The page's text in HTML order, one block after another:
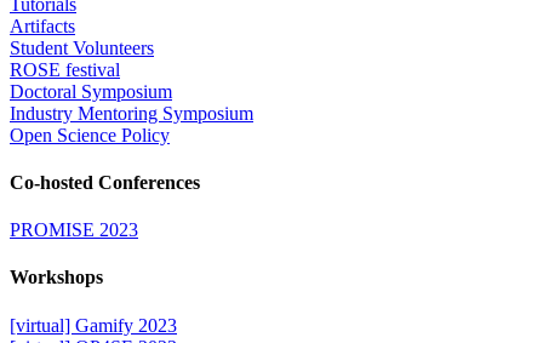
Artifacts
Student Volunteers
ROSE festival
Doctoral Symposium
Industry Mentoring Symposium
Open Science Policy
Co-hosted Conferences
PROMISE 2023
Workshops
[virtual] Gamify 2023